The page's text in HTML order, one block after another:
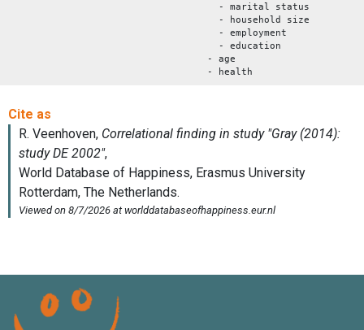
- marital status
- household size
- employment
- education
- age
- health